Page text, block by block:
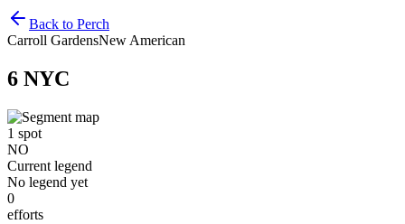
Back to Perch
Carroll GardensNew American
6 NYC
1 spot
NO
Current legend
No legend yet
0
efforts